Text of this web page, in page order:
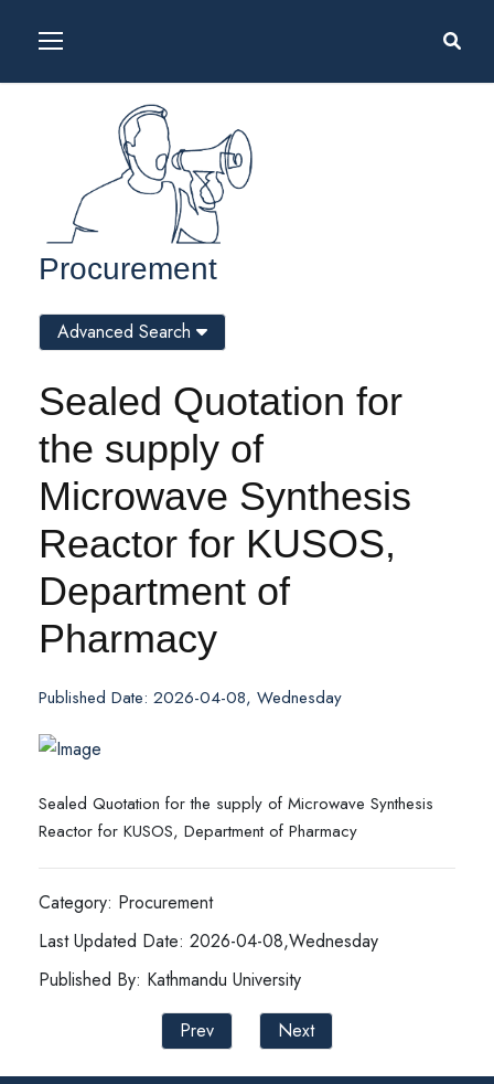
Procurement
Sealed Quotation for
the supply of
Microwave Synthesis
Reactor for KUSOS,
Department of
Pharmacy
Published Date: 2026-04-08, Wednesday
Sealed Quotation for the supply of Microwave Synthesis
Reactor for KUSOS, Department of Pharmacy
Category: Procurement
Last Updated Date: 2026-04-08,Wednesday
Published By: Kathmandu University
Prev
Next
Advanced Search